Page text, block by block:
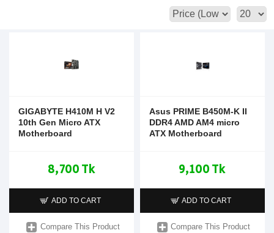
GIGABYTE H410M H V2
10th Gen Micro ATX
Motherboard
8,700 Tk
ADD TO CART
Compare This Product
Asus PRIME B450M-K II
DDR4 AMD AM4 micro
ATX Motherboard
9,100 Tk
ADD TO CART
Compare This Product